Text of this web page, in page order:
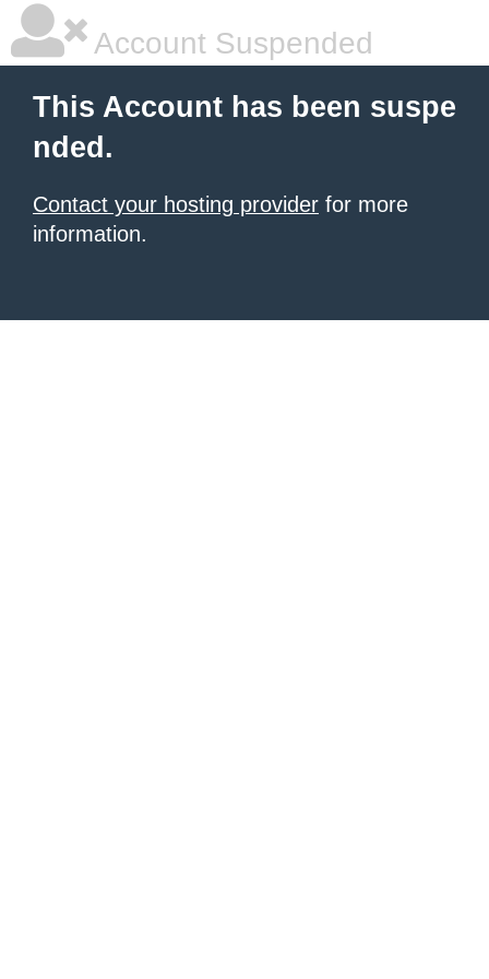
Account Suspended
This Account has been suspe
nded.
Contact your hosting provider for more
information.